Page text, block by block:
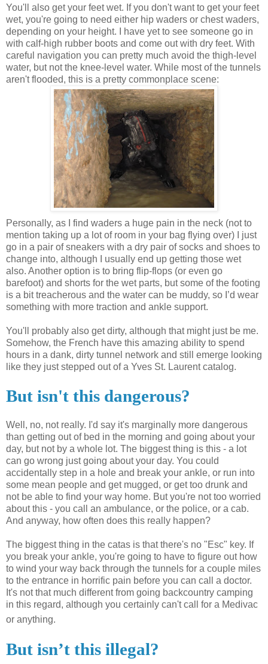
You'll also get your feet wet. If you don't want to get your feet
wet, you're going to need either hip waders or chest waders,
depending on your height. I have yet to see someone go in
with calf-high rubber boots and come out with dry feet. With
careful navigation you can pretty much avoid the thigh-level
water, but not the knee-level water. While most of the tunnels
aren't flooded, this is a pretty commonplace scene:
Personally, as I find waders a huge pain in the neck (not to
mention taking up a lot of room in your bag flying over) I just
go in a pair of sneakers with a dry pair of socks and shoes to
change into, although I usually end up getting those wet
also. Another option is to bring flip-flops (or even go
barefoot) and shorts for the wet parts, but some of the footing
is a bit treacherous and the water can be muddy, so I’d wear
something with more traction and ankle support.
You'll probably also get dirty, although that might just be me.
Somehow, the French have this amazing ability to spend
hours in a dank, dirty tunnel network and still emerge looking
like they just stepped out of a Yves St. Laurent catalog.
But isn't this dangerous?
Well, no, not really. I'd say it's marginally more dangerous
than getting out of bed in the morning and going about your
day, but not by a whole lot. The biggest thing is this - a lot
can go wrong just going about your day. You could
accidentally step in a hole and break your ankle, or run into
some mean people and get mugged, or get too drunk and
not be able to find your way home. But you're not too worried
about this - you call an ambulance, or the police, or a cab.
And anyway, how often does this really happen?
The biggest thing in the catas is that there's no "Esc" key. If
you break your ankle, you're going to have to figure out how
to wind your way back through the tunnels for a couple miles
to the entrance in horrific pain before you can call a doctor.
It's not that much different from going backcountry camping
in this regard, although you certainly can't call for a Medivac
or anything.
But isn’t this illegal?